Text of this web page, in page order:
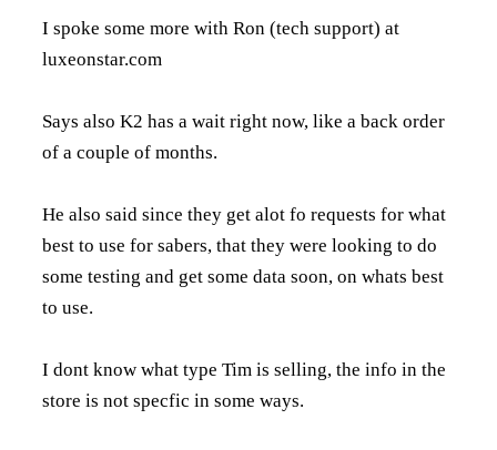
I spoke some more with Ron (tech support) at
luxeonstar.com
Says also K2 has a wait right now, like a back order
of a couple of months.
He also said since they get alot fo requests for what
best to use for sabers, that they were looking to do
some testing and get some data soon, on whats best
to use.
I dont know what type Tim is selling, the info in the
store is not specfic in some ways.